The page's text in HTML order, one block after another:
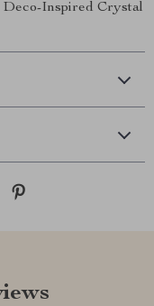
Inspired Crystal